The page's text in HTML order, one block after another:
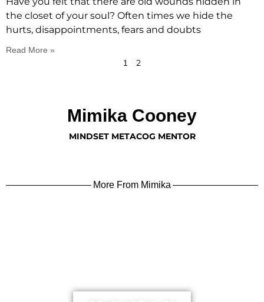
the closet of your soul? Often times we hide the
hurts, disappointments, fears and doubts
Read More »
1
2
Mimika Cooney
MINDSET METACOG MENTOR
More From Mimika